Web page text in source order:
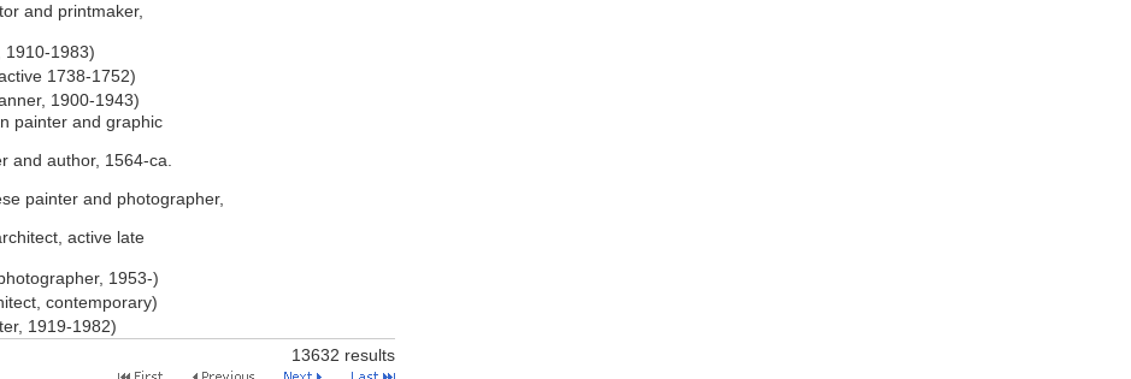
and printmaker,
1910-1983)
1738-1752)
1900-1943)
painter and graphic
and author, 1564-ca.
painter and photographer,
active late
1953-)
contemporary)
1919-1982)
13632 results